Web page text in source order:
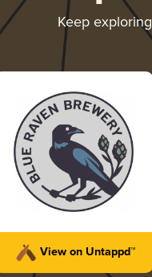
Keep
View on Untappd™